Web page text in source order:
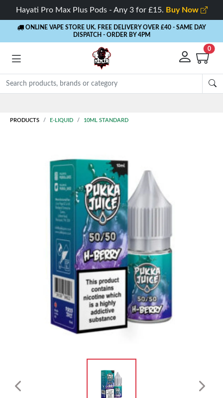
Hayati Pro Max Plus Pods - Any 3 for £15. Buy Now
ONLINE VAPE STORE UK. FREE DELIVERY OVER £40 - SAME DAY
DISPATCH - ORDER BY 4PM
0
PRODUCTS E-LIQUID 10ML STANDARD